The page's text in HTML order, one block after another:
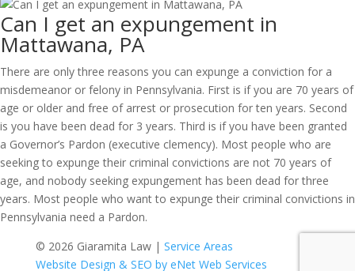
Can I get an expungement in
Mattawana, PA
There are only three reasons you can expunge a conviction for a
misdemeanor or felony in Pennsylvania. First is if you are 70 years of
age or older and free of arrest or prosecution for ten years. Second
is you have been dead for 3 years. Third is if you have been granted
a Governor’s Pardon (executive clemency). Most people who are
seeking to expunge their criminal convictions are not 70 years of
age, and nobody seeking expungement has been dead for three
years. Most people who want to expunge their criminal convictions in
Pennsylvania need a Pardon.
© 2026 Giaramita Law | Service Areas
Website Design & SEO by eNet Web Services